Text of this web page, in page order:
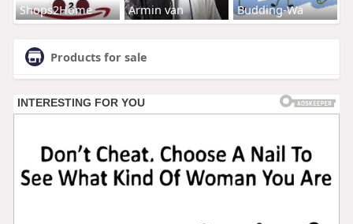
Shops2Home Armin van Budding-Wa
Products for sale